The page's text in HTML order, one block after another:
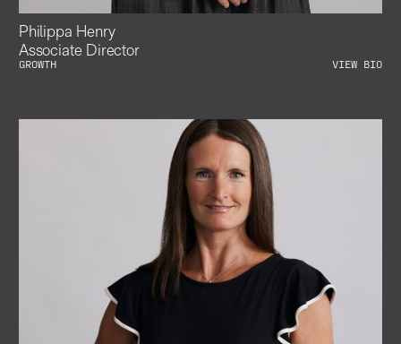
Philippa Henry
Associate Director
GROWTH VIEW BIO